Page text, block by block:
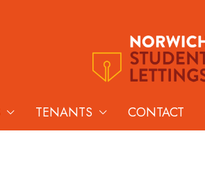
TENANTS CONTACT